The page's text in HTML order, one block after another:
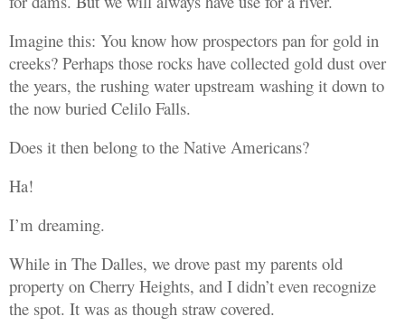
Imagine this: You know how prospectors pan for gold in
creeks? Perhaps those rocks have collected gold dust over
the years, the rushing water upstream washing it down to
the now buried Celilo Falls.
Does it then belong to the Native Americans?
Ha!
I’m dreaming.
While in The Dalles, we drove past my parents old
property on Cherry Heights, and I didn’t even recognize
the spot. It was as though straw covered.